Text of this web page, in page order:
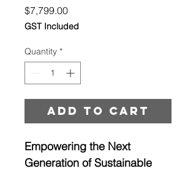
$7,799.00Price
GST Included
Quantity *
Add to cart
Empowering the Next
Generation of Sustainable